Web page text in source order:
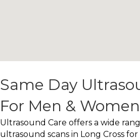
Same Day
For Men & Women
Ultrasound Care offers a wide
ultrasound scans in Long Cross